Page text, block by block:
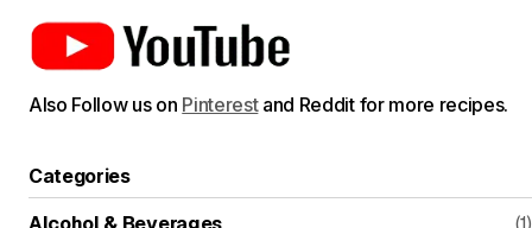
Also Follow us on Pinterestand Reddit for more recipes.
Categories